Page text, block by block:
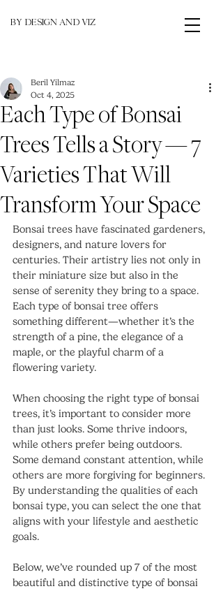
BY DESIGN AND VIZ
Each Type of Bonsai
Trees Tells a Story — 7
Varieties That Will
Transform Your Space
Beril Yilmaz
Oct 4, 2025
Bonsai trees have fascinated gardeners,
designers, and nature lovers for
centuries. Their artistry lies not only in
their miniature size but also in the
sense of serenity they bring to a space.
Each type of bonsai tree offers
something different—whether it’s the
strength of a pine, the elegance of a
maple, or the playful charm of a
flowering variety.
When choosing the right type of bonsai
trees, it’s important to consider more
than just looks. Some thrive indoors,
while others prefer being outdoors.
Some demand constant attention, while
others are more forgiving for beginners.
By understanding the qualities of each
bonsai type, you can select the one that
aligns with your lifestyle and aesthetic
goals.
Below, we’ve rounded up 7 of the most
beautiful and distinctive type of bonsai